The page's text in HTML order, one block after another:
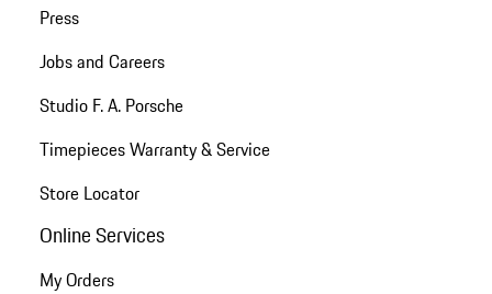
Press
Jobs and Careers
Studio F. A. Porsche
Timepieces Warranty & Service
Store Locator
Online Services
My Orders